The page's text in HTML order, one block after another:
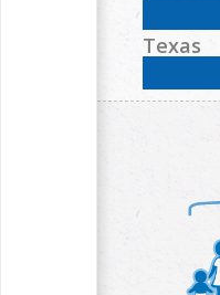
Less
College
Texas
Less